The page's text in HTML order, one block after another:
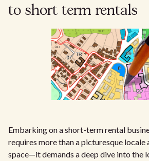
to short term rentals
Embarking on a short-term rental
requires more than a picturesque locale
space—it demands a deep dive into the